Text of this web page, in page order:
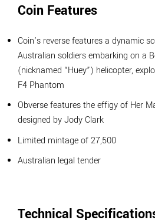
Coin Features
Coin’s reverse features a dynamic
Australian soldiers embarking on a
(nicknamed “Huey”) helicopter,
F4 Phantom
Obverse features the effigy of Her
designed by Jody Clark
Limited mintage of 27,500
Australian legal tender
Technical